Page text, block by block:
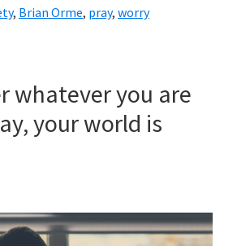
, Brian Orme, pray, worry
whatever you are
your world is